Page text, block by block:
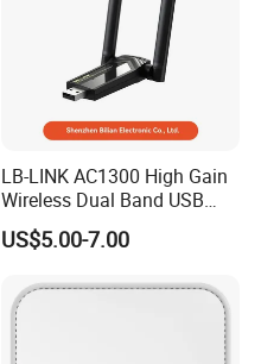
LB-LINK AC1300 High Gain
Wireless Dual Band USB
Adapter WDN1300H Free
Driver
US$5.00-7.00